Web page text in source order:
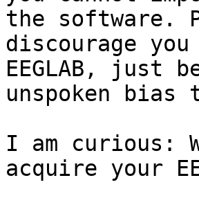
the software.
discourage
EEGLAB, just
unspoken
I am curious:
acquire your